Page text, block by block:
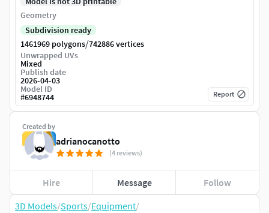
3D Models/Sports/Equipment/
Created by
adrianocanotto
(4 reviews)
Hire Message Follow
Geometry
Subdivision ready
1461969 polygons/742886 vertices
Unwrapped UVs
Mixed
Publish date
2026-04-03
Model ID
#6948744 Report